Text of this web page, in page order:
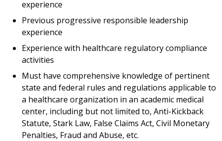
experience
Previous progressive responsible leadership
experience
Experience with healthcare regulatory compliance
activities
Must have comprehensive knowledge of pertinent
state and federal rules and regulations applicable to
a healthcare organization in an academic medical
center, including but not limited to, Anti-Kickback
Statute, Stark Law, False Claims Act, Civil Monetary
Penalties, Fraud and Abuse, etc.